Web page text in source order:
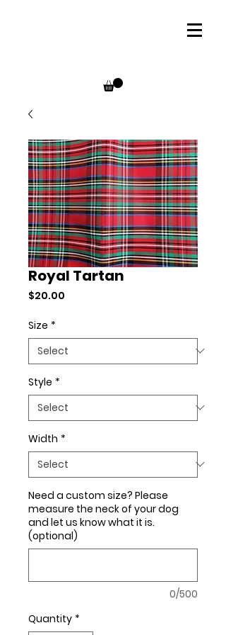
Royal Tartan
$20.00
Size *
Style *
Width *
Need a custom size? Please
measure the neck of your dog
and let us know what it is.
(optional)
0/500
Quantity *